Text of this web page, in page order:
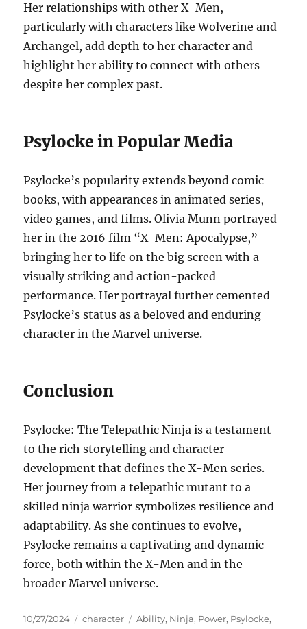
Her relationships with other X-Men,
particularly with characters like Wolverine and
Archangel, add depth to her character and
highlight her ability to connect with others
despite her complex past.
Psylocke in Popular Media
Psylocke’s popularity extends beyond comic
books, with appearances in animated series,
video games, and films. Olivia Munn portrayed
her in the 2016 film “X-Men: Apocalypse,”
bringing her to life on the big screen with a
visually striking and action-packed
performance. Her portrayal further cemented
Psylocke’s status as a beloved and enduring
character in the Marvel universe.
Conclusion
Psylocke: The Telepathic Ninja is a testament
to the rich storytelling and character
development that defines the X-Men series.
Her journey from a telepathic mutant to a
skilled ninja warrior symbolizes resilience and
adaptability. As she continues to evolve,
Psylocke remains a captivating and dynamic
force, both within the X-Men and in the
broader Marvel universe.
Posted
10/27/2024 Categories
character Tags
Ability, Ninja, Power, Psylocke,